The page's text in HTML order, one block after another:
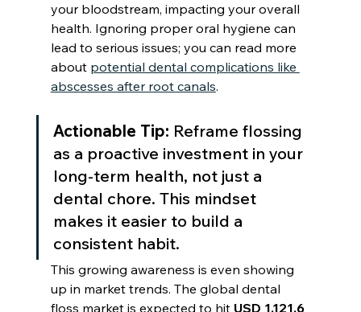
your bloodstream, impacting your overall
health. Ignoring proper oral hygiene can
lead to serious issues; you can read more
about potential dental complications like
abscesses after root canals.
Actionable Tip: Reframe flossing
as a proactive investment in your
long-term health, not just a
dental chore. This mindset
makes it easier to build a
consistent habit.
This growing awareness is even showing
up in market trends. The global dental
floss market is expected to hit USD 1,121.6